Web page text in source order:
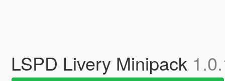
LSPD Livery Minipack